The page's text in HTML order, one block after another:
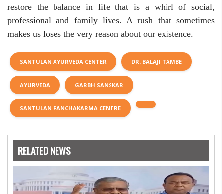
restore the balance in life that is a whirl of social,
professional and family lives. A rush that sometimes
makes us loses the very reason about our existence.
SANTULAN AYURVEDA CENTER DR. BALAJI TAMBE
AYURVEDA GARBH SANSKAR
SANTULAN PANCHAKARMA CENTRE
RELATED NEWS